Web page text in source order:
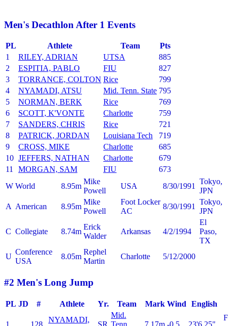
Men's Decathlon After 1 Events
PL Athlete Team
Pts
1
RILEY, ADRIAN UTSA
885
2
ESPITIA, PABLO FIU
827
3
TORRANCE, COLTON Rice
799
4
NYAMADI, ATSU Mid. Tenn. State 795
5
NORMAN, BERK Rice
769
6
SCOTT, K'VONTE Charlotte
759
7
SANDERS, CHRIS Rice
721
8
PATRICK, JORDAN Louisiana Tech
719
9
CROSS, MIKE Charlotte
685
10 JEFFERS, NATHAN Charlotte
679
11
MORGAN, SAM FIU
673
W World 8.95m
Mike
Powell
USA 8/30/1991
Tokyo,
JPN
A American 8.95m
Mike
Powell
Foot Locker
AC
8/30/1991
Tokyo,
JPN
C Collegiate 8.74m
Erick
Walder
Arkansas 4/2/1994
El
Paso,
TX
U
Conference
USA
8.05m
Rephel
Martin
Charlotte 5/12/2000
#2 Men's Long Jump
PL JD # Athlete Yr. Team Mark Wind English
1 128
NYAMADI,
SR
Mid.
Tenn.
7.17m -0.5 23'6.25"